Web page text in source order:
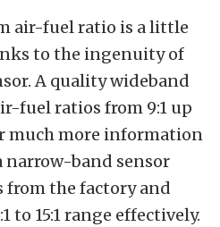
air-fuel ratio is a little
to the ingenuity of
A quality wideband
fuel ratios from 9:1 up
much more information
band sensor
from the factory and
to 15:1 range effectively.